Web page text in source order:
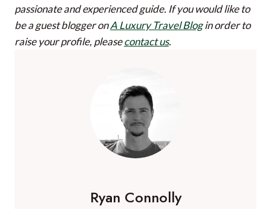
passionate and experienced guide. If you would like to
be a guest blogger onA Luxury Travel Blogin order to
raise your profile, pleasecontact us.
Ryan Connolly